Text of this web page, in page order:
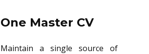
One Master CV
Maintain a single source of